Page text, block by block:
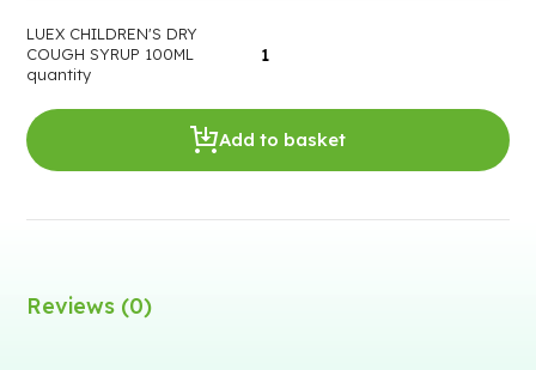
LUEX CHILDREN'S DRY
COUGH SYRUP 100ML
quantity
Add to basket
Reviews (0)